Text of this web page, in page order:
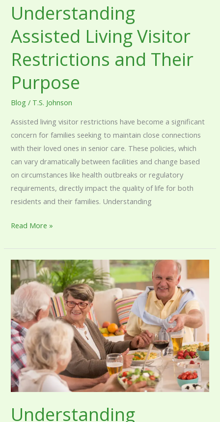
Understanding
Assisted Living Visitor
Restrictions and Their
Purpose
Blog / T.S. Johnson
Assisted living visitor restrictions have become a significant
concern for families seeking to maintain close connections
with their loved ones in senior care. These policies, which
can vary dramatically between facilities and change based
on circumstances like health outbreaks or regulatory
requirements, directly impact the quality of life for both
residents and their families. Understanding
Read More »
Understanding
Understanding
Assisted
Living
Costs:
A
Complete
Guide
for
Families